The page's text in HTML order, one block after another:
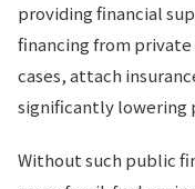
providing financial
financing from
cases, attach
significantly lowering
Without such public